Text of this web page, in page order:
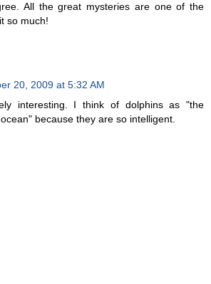
All the great mysteries are one of the
so much!
20, 2009 at 5:32 AM
interesting. I think of dolphins as "the
because they are so intelligent.